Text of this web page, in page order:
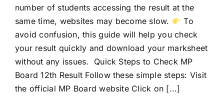
number of students accessing the result at the
same time, websites may become slow.
To
avoid confusion, this guide will help you check
your result quickly and download your marksheet
without any issues. Quick Steps to Check MP
Board 12th Result Follow these simple steps: Visit
the official MP Board website Click on [...]